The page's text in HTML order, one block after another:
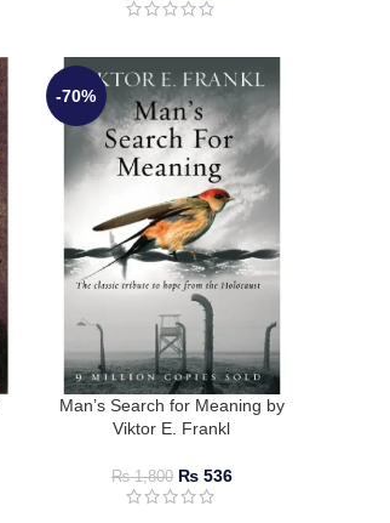
-70%
Man’s Search for Meaning by
Viktor E. Frankl
₨1,800 ₨536